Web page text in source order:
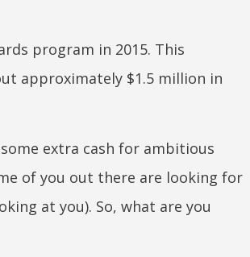
program in 2015. This
approximately $1.5 million in
extra cash for ambitious
of you out there are looking for
at you). So, what are you